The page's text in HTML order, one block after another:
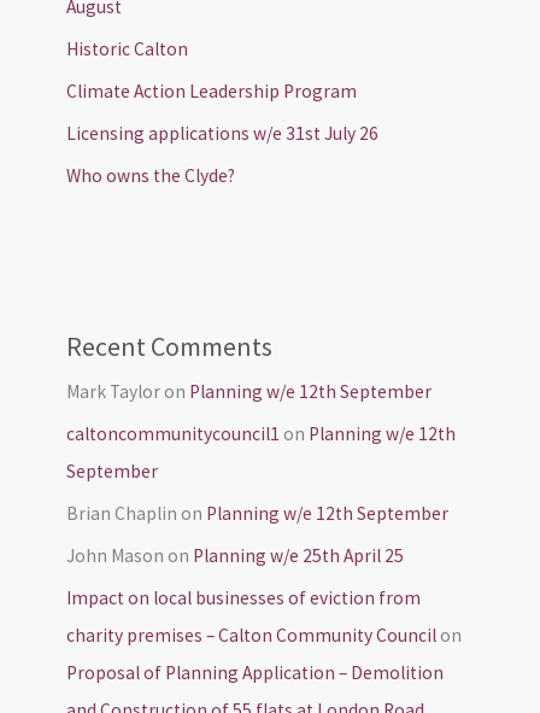
August
Historic Calton
Climate Action Leadership Program
Licensing applications w/e 31st July 26
Who owns the Clyde?
Recent Comments
Mark Tayloron Planning w/e 12th September
caltoncommunitycouncil1 on Planning w/e 12th
September
Brian Chaplin on Planning w/e 12th September
John Mason on Planning w/e 25th April 25
Impact on local businesses of eviction from
charity premises – Calton Community Councilon
Proposal of Planning Application – Demolition